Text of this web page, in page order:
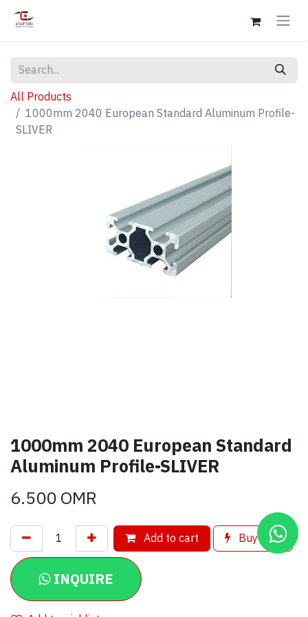
All Products
1000mm 2040 European Standard Aluminum Profile-
SLIVER
1000mm 2040 European Standard
Aluminum Profile-SLIVER
6.500OMR
Add to cart Buy now
INQUIRE